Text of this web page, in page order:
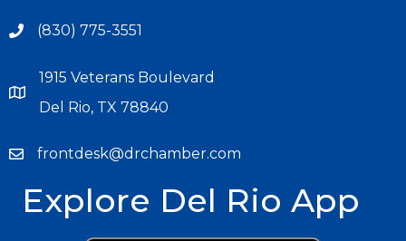
(830) 775-3551
1915 Veterans Boulevard
Del Rio, TX 78840
frontdesk@drchamber.com
Explore Del Rio App